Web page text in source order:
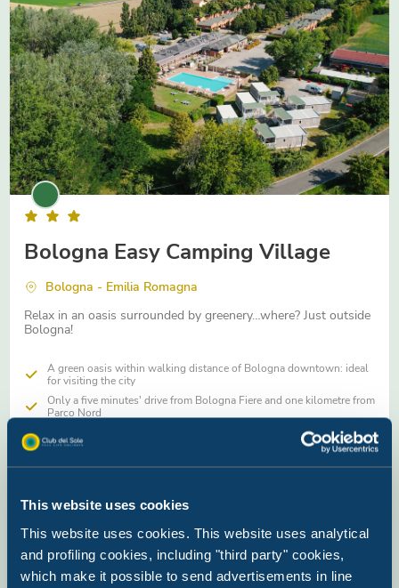
This website uses cookies
This website uses cookies. This website uses analytical
and profiling cookies, including "third party" cookies,
which make it possible to send advertisements in line
Bologna Easy Camping Village
Bologna - Emilia Romagna
Relax in an oasis surrounded by greenery…where? Just outside
Bologna!
A green oasis within walking distance of Bologna downtown: ideal
for visiting the city
Only a five minutes' drive from Bologna Fiere and one kilometre from
Parco Nord
Swimming pool and Hostaria with traditional Emilian cuisine inside
the village